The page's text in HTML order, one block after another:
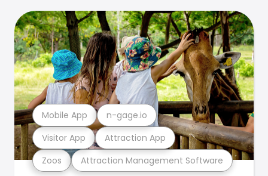
Zoos Attraction Management Software
Visitor App Attraction App
Mobile App n-gage.io